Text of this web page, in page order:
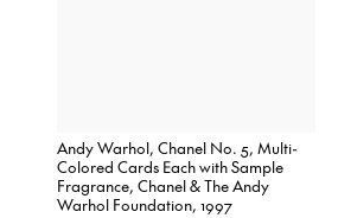
Andy Warhol, Chanel No. 5, Multi-
Colored Cards Each with Sample
Fragrance, Chanel & The Andy
Warhol Foundation, 1997